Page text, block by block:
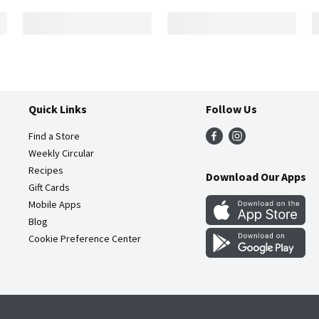
Quick Links
Find a Store
Weekly Circular
Recipes
Gift Cards
Mobile Apps
Blog
Cookie Preference Center
Follow Us
Download Our Apps